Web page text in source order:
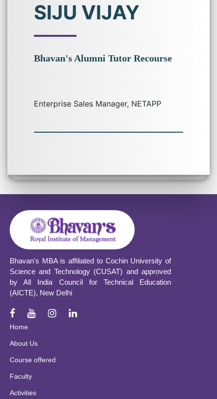
SIJU VIJAY
Bhavan's Alumni Tutor Recourse
Enterprise Sales Manager, NETAPP
Bhavan's MBA is affiliated to Cochin University of
Science and Technology (CUSAT) and approved
by All India Council for Technical Education
(AICTE), New Delhi
Home
About Us
Course offered
Faculty
Activities